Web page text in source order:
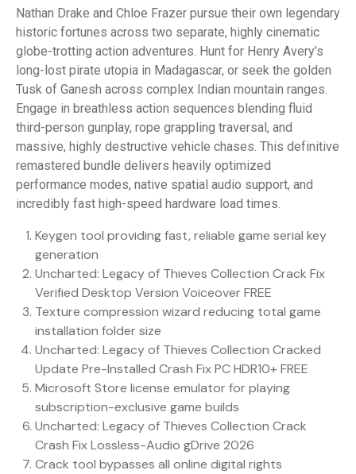
Nathan Drake and Chloe Frazer pursue their own legendary
historic fortunes across two separate, highly cinematic
globe-trotting action adventures. Hunt for Henry Avery’s
long-lost pirate utopia in Madagascar, or seek the golden
Tusk of Ganesh across complex Indian mountain ranges.
Engage in breathless action sequences blending fluid
third-person gunplay, rope grappling traversal, and
massive, highly destructive vehicle chases. This definitive
remastered bundle delivers heavily optimized
performance modes, native spatial audio support, and
incredibly fast high-speed hardware load times.
Keygen tool providing fast, reliable game serial key
generation
Uncharted: Legacy of Thieves Collection Crack Fix
Verified Desktop Version Voiceover FREE
Texture compression wizard reducing total game
installation folder size
Uncharted: Legacy of Thieves Collection Cracked
Update Pre-Installed Crash Fix PC HDR10+ FREE
Microsoft Store license emulator for playing
subscription-exclusive game builds
Uncharted: Legacy of Thieves Collection Crack
Crash Fix Lossless-Audio gDrive 2026
Crack tool bypasses all online digital rights